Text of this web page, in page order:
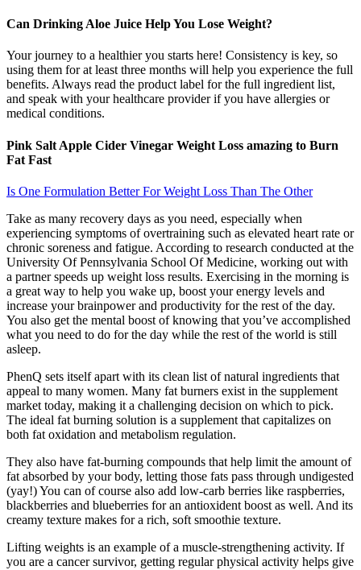
Can Drinking Aloe Juice Help You Lose Weight?
Your journey to a healthier you starts here! Consistency is key, so
using them for at least three months will help you experience the full
benefits. Always read the product label for the full ingredient list,
and speak with your healthcare provider if you have allergies or
medical conditions.
Pink Salt Apple Cider Vinegar Weight Loss amazing to Burn
Fat Fast
Is One Formulation Better For Weight Loss Than The Other
Take as many recovery days as you need, especially when
experiencing symptoms of overtraining such as elevated heart rate or
chronic soreness and fatigue. According to research conducted at the
University Of Pennsylvania School Of Medicine, working out with
a partner speeds up weight loss results. Exercising in the morning is
a great way to help you wake up, boost your energy levels and
increase your brainpower and productivity for the rest of the day.
You also get the mental boost of knowing that you’ve accomplished
what you need to do for the day while the rest of the world is still
asleep.
PhenQ sets itself apart with its clean list of natural ingredients that
appeal to many women. Many fat burners exist in the supplement
market today, making it a challenging decision on which to pick.
The ideal fat burning solution is a supplement that capitalizes on
both fat oxidation and metabolism regulation.
They also have fat-burning compounds that help limit the amount of
fat absorbed by your body, letting those fats pass through undigested
(yay!) You can of course also add low-carb berries like raspberries,
blackberries and blueberries for an antioxident boost as well. And its
creamy texture makes for a rich, soft smoothie texture.
Lifting weights is an example of a muscle-strengthening activity. If
you are a cancer survivor, getting regular physical activity helps give